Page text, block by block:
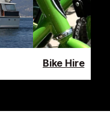
Bike Hire